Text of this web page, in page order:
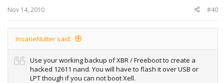
Nov 14, 2010 #40
InsaneNutter said:
Use your working backup of XBR / Freeboot to create a
hacked 12611 nand. You will have to flash it over USB or
LPT though if you can not boot Xell.